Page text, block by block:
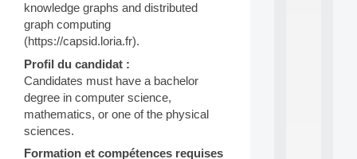
knowledge graphs and distributed
graph computing
(https://capsid.loria.fr).
Profil du candidat :
Candidates must have a bachelor
degree in computer science,
mathematics, or one of the physical
sciences.
Formation et compétences requises